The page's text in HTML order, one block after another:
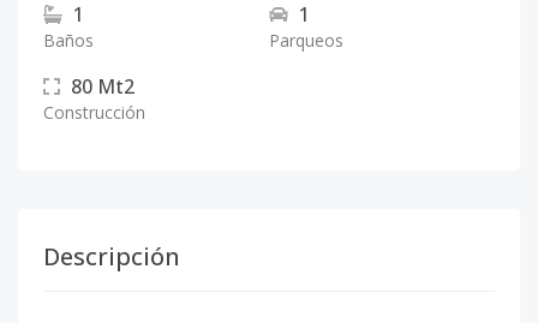
1
Baños
1
Parqueos
80 Mt2
Construcción
Descripción